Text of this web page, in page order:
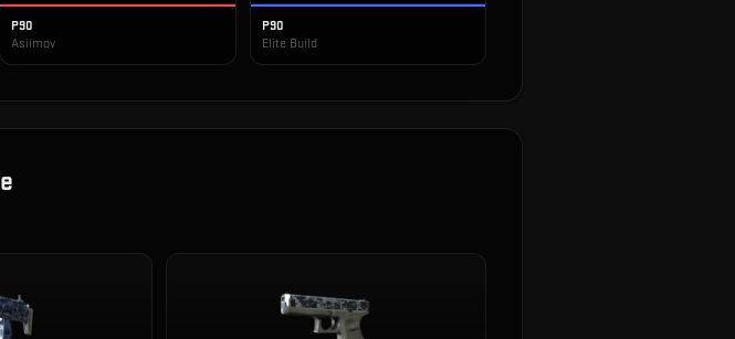
P90
Asiimov
P90
Elite Build